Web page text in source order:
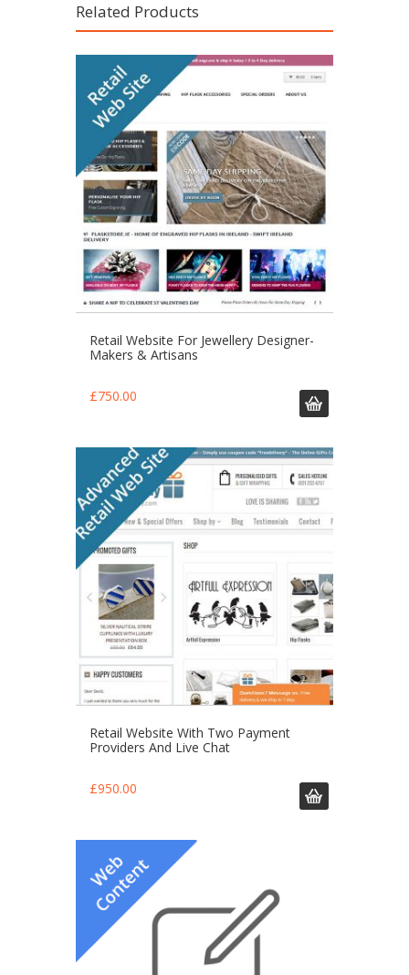
Related Products
Retail Website For Jewellery Designer-
Makers & Artisans
£750.00
Retail Website With Two Payment
Providers And Live Chat
£950.00